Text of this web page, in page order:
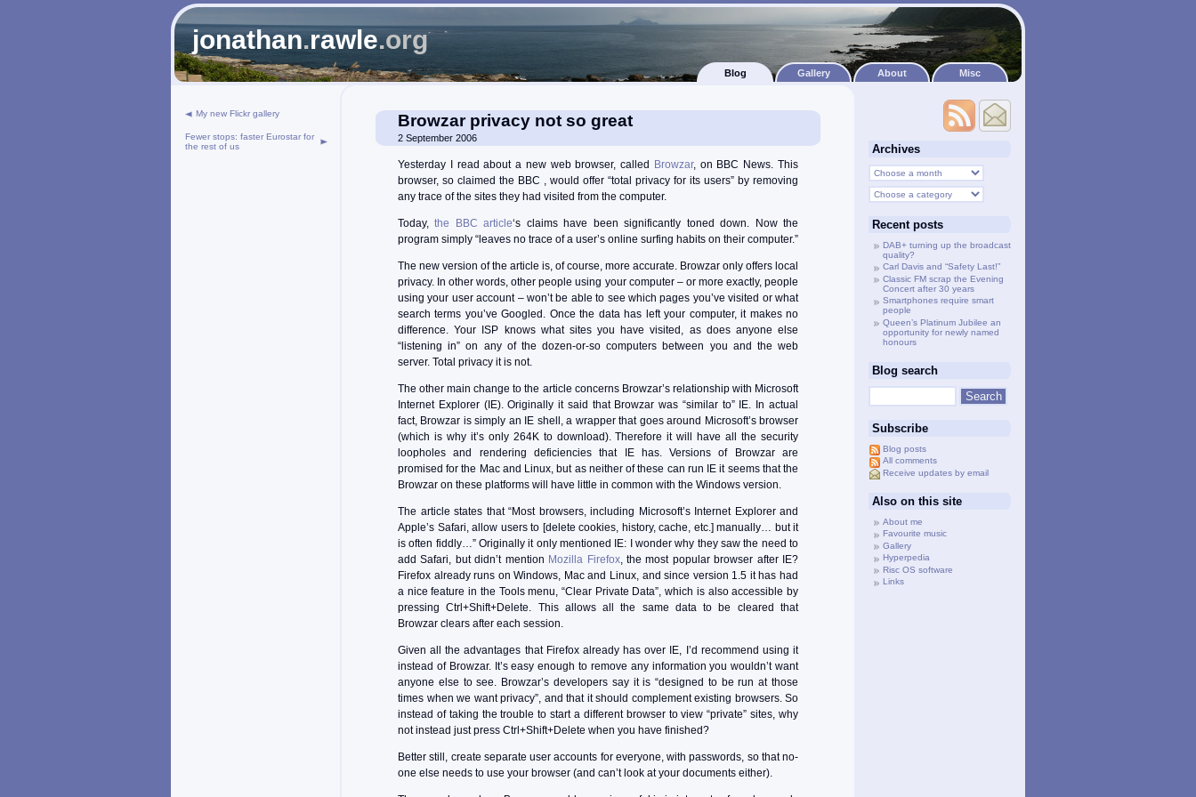
jonathan.rawle.org
Blog Gallery About Misc
Browzar privacy not so great
2 September 2006
Yesterday I read about a new web browser, called Browzar, on BBC News. This
browser, so claimed the BBC , would offer “total privacy for its users” by removing
any trace of the sites they had visited from the computer.
Today,the BBC article‘s claims have been significantly toned down. Now the
program simply “leaves no trace of a user’s online surfing habits on their computer.”
The new version of the article is, of course, more accurate. Browzar only offers local
privacy. In other words, other people using your computer – or more exactly, people
using your user account – won’t be able to see which pages you’ve visited or what
search terms you’ve Googled. Once the data has left your computer, it makes no
difference. Your ISP knows what sites you have visited, as does anyone else
“listening in” on any of the dozen-or-so computers between you and the web
server. Total privacy it is not.
The other main change to the article concerns Browzar’s relationship with Microsoft
Internet Explorer (IE). Originally it said that Browzar was “similar to” IE. In actual
fact, Browzar is simply an IE shell, a wrapper that goes around Microsoft’s browser
(which is why it’s only 264K to download). Therefore it will have all the security
loopholes and rendering deficiencies that IE has. Versions of Browzar are
promised for the Mac and Linux, but as neither of these can run IE it seems that the
Browzar on these platforms will have little in common with the Windows version.
The article states that “Most browsers, including Microsoft’s Internet Explorer and
Apple’s Safari, allow users to [delete cookies, history, cache, etc.] manually… but it
is often fiddly…” Originally it only mentioned IE: I wonder why they saw the need to
add Safari, but didn’t mention Mozilla Firefox, the most popular browser after IE?
Firefox already runs on Windows, Mac and Linux, and since version 1.5 it has had
a nice feature in the Tools menu, “Clear Private Data”, which is also accessible by
pressing Ctrl+Shift+Delete. This allows all the same data to be cleared that
Browzar clears after each session.
Given all the advantages that Firefox already has over IE, I’d recommend using it
instead of Browzar. It’s easy enough to remove any information you wouldn’t want
anyone else to see. Browzar’s developers say it is “designed to be run at those
times when we want privacy”, and that it should complement existing browsers. So
instead of taking the trouble to start a different browser to view “private” sites, why
not instead just press Ctrl+Shift+Delete when you have finished?
Better still, create separate user accounts for everyone, with passwords, so that no-
one else needs to use your browser (and can’t look at your documents either).
My new Flickr gallery
Fewer stops: faster Eurostar for
the rest of us
Archives
Recent posts
DAB+ turning up the broadcast
quality?
Carl Davis and “Safety Last!”
Classic FM scrap the Evening
Concert after 30 years
Smartphones require smart
people
Queen’s Platinum Jubilee an
opportunity for newly named
honours
Blog search
Subscribe
Blog posts
All comments
Receive updates by email
Also on this site
About me
Favourite music
Gallery
Hyperpedia
Risc OS software
Links